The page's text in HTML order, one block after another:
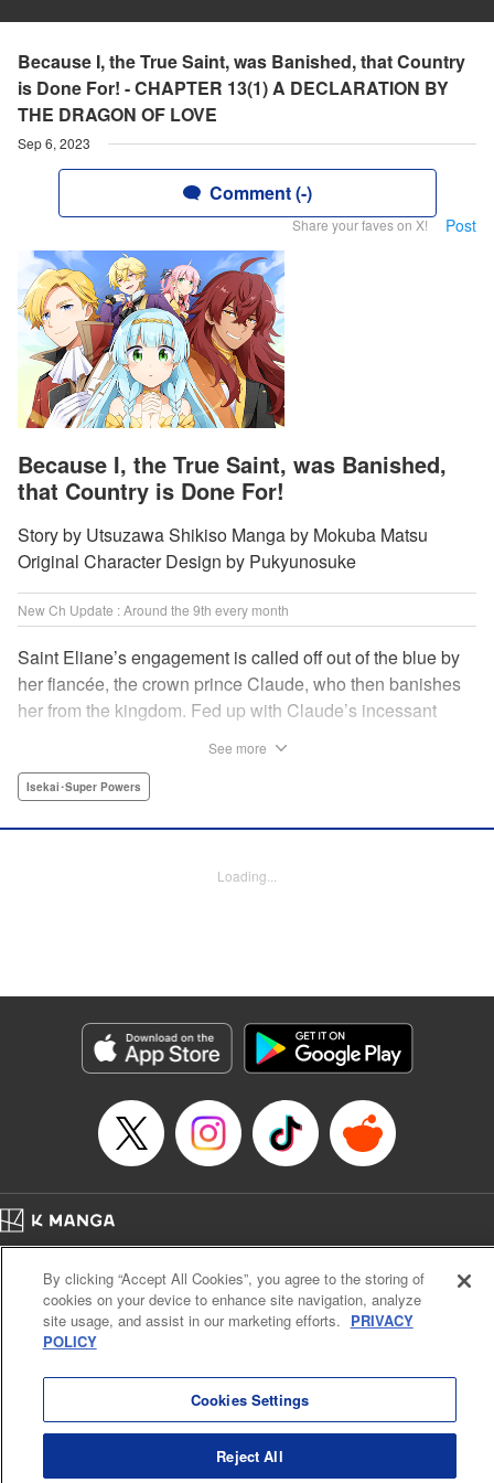
Because I, the True Saint, was Banished, that Country
is Done For! - CHAPTER 13(1) A DECLARATION BY
THE DRAGON OF LOVE
Sep 6, 2023
Comment (-)
Share your faves on X! Post
Because I, the True Saint, was Banished,
that Country is Done For!
Story by Utsuzawa Shikiso Manga by Mokuba Matsu
Original Character Design by Pukyunosuke
New Ch Update : Around the 9th every month
Saint Eliane’s engagement is called off out of the blue by
her fiancée, the crown prince Claude, who then banishes
her from the kingdom. Fed up with Claude’s incessant
is then that she meets Nigel, a man of sincerity and an
YKS Services LLC/SKY JAPAN, Inc.
終わりです
Episode Details
Released: Sep 6, 2023
Book Length: 14 pages
See more
Isekai･Super Powers
Loading...
Cal. Bus & Prof. Code
Manga Reader
Notations based on the Act on Specified Commercial Transactions and the Act on
Payment Service
By clicking “Accept All Cookies”, you agree to the storing of
cookies on your device to enhance site navigation, analyze
site usage, and assist in our marketing efforts. PRIVACY
POLICY
Cookies Settings
Reject All